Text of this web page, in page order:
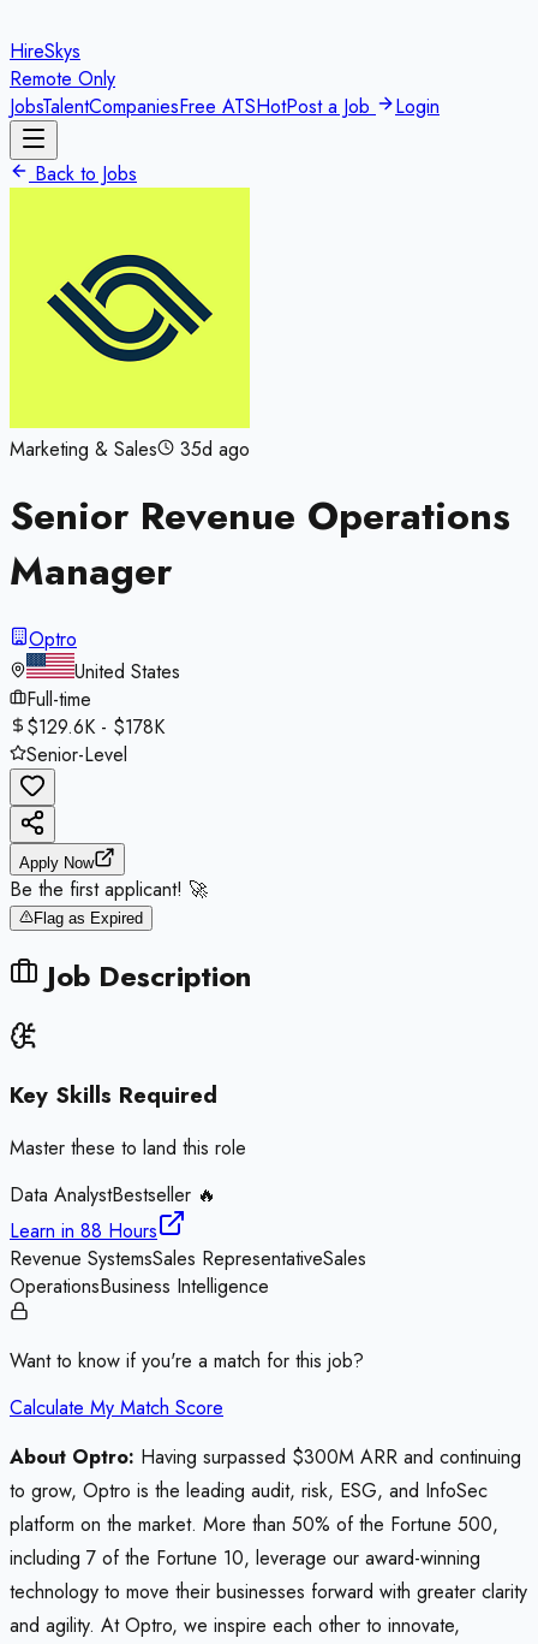
HireSkys
Remote Only
JobsTalentCompaniesFree ATSHotPost a Job Login
Back to Jobs
Marketing & Sales 35d ago
Senior Revenue Operations
Manager
Optro
United States
Full-time
$129.6K - $178K
Senior-Level
Apply Now
Be the first applicant! 🚀
Flag as Expired
Job Description
Key Skills Required
Master these to land this role
Data AnalystBestseller 🔥
Learn in 88 Hours
Revenue SystemsSales RepresentativeSales
OperationsBusiness Intelligence
Want to know if you're a match for this job?
Calculate My Match Score
About Optro: Having surpassed $300M ARR and continuing
to grow, Optro is the leading audit, risk, ESG, and InfoSec
platform on the market. More than 50% of the Fortune 500,
including 7 of the Fortune 10, leverage our award-winning
technology to move their businesses forward with greater clarity
and agility. At Optro, we inspire each other to innovate,